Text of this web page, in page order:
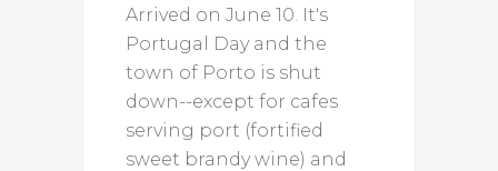
Arrived on June 10. It's
Portugal Day and the
town of Porto is shut
down--except for cafes
serving port (fortified
sweet brandy wine) and